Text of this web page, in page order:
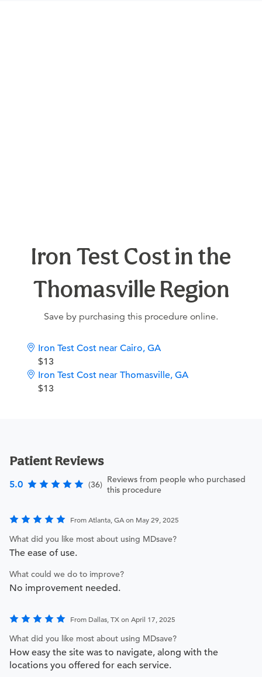
Iron Test Cost in the
Thomasville Region
Save by purchasing this procedure online.
Iron Test Cost near Cairo, GA
$13
Iron Test Cost near Thomasville, GA
$13
Patient Reviews
5.0 (36) Reviews from people who purchased
this procedure
From Atlanta, GA on May 29, 2025
What did you like most about using MDsave?
The ease of use.
What could we do to improve?
No improvement needed.
From Dallas, TX on April 17, 2025
What did you like most about using MDsave?
How easy the site was to navigate, along with the
locations you offered for each service.